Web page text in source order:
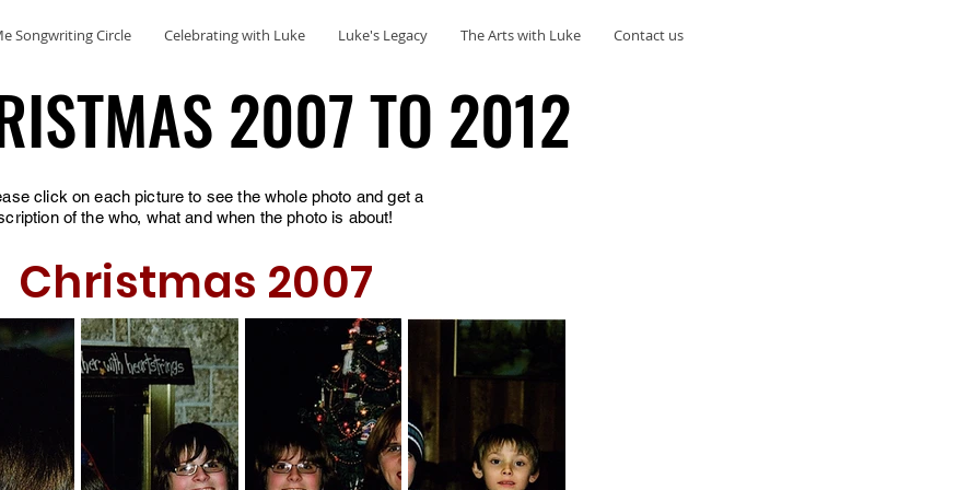
Songwriting Circle Celebrating with Luke Luke's Legacy The Arts with Luke Contact us
2007 TO 2012
2007 TO 2012
Christmas 2007
click on each picture to see the whole photo and get a
of the who, what and when the photo is about!